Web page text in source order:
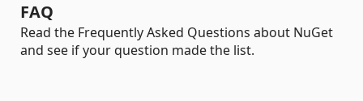
FAQ
Read the Frequently Asked Questions about NuGet
and see if your question made the list.